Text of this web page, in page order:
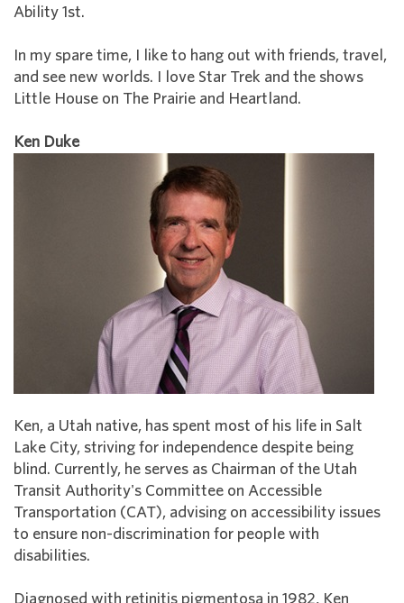
Ability 1st.
In my spare time, I like to hang out with friends, travel,
and see new worlds. I love Star Trek and the shows
Little House on The Prairie and Heartland.
Ken Duke
Ken, a Utah native, has spent most of his life in Salt
Lake City, striving for independence despite being
blind. Currently, he serves as Chairman of the Utah
Transit Authority's Committee on Accessible
Transportation (CAT), advising on accessibility issues
to ensure non-discrimination for people with
disabilities.
Diagnosed with retinitis pigmentosa in 1982, Ken